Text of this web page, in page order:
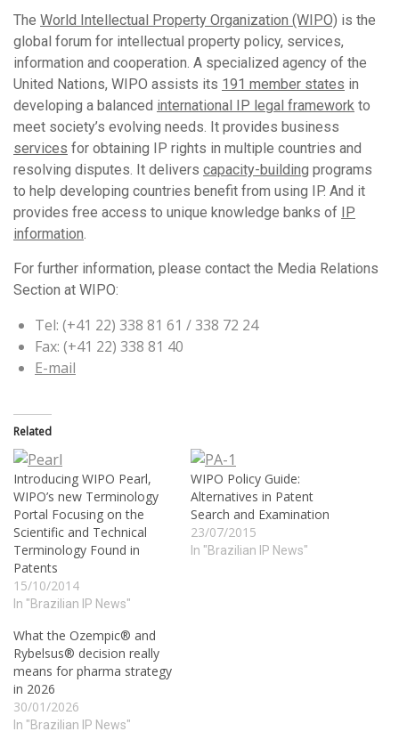
The World Intellectual Property Organization (WIPO) is the
global forum for intellectual property policy, services,
information and cooperation. A specialized agency of the
United Nations, WIPO assists its 191 member states in
developing a balanced international IP legal framework to
meet society’s evolving needs. It provides business
services for obtaining IP rights in multiple countries and
resolving disputes. It delivers capacity-building programs
to help developing countries benefit from using IP. And it
provides free access to unique knowledge banks of IP
information
For further information, please contact the Media Relations
Section at WIPO:
Tel: (+41 22) 338 81 61 / 338 72 24
Fax: (+41 22) 338 81 40
E-mail
Related
Introducing WIPO Pearl,
WIPO’s new Terminology
Portal Focusing on the
Scientific and Technical
Terminology Found in
Patents
15/10/2014
In "Brazilian IP News"
WIPO Policy Guide:
Alternatives in Patent
Search and Examination
23/07/2015
In "Brazilian IP News"
What the Ozempic® and
Rybelsus® decision really
means for pharma strategy
in 2026
30/01/2026
In "Brazilian IP News"